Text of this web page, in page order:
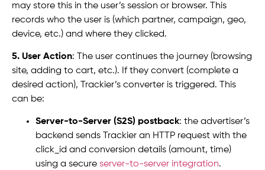
may store this in the user’s session or browser. This
records who the user is (which partner, campaign, geo,
device, etc.) and where they clicked.
5. User Action: The user continues the journey (browsing
site, adding to cart, etc.). If they convert (complete a
desired action), Trackier’s converter is triggered. This
can be:
Server-to-Server (S2S) postback: the advertiser’s
backend sends Trackier an HTTP request with the
click_id and conversion details (amount, time)
using a secure server-to-server integration.